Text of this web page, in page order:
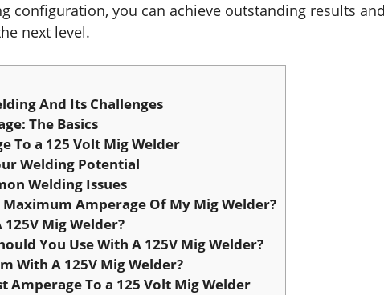
configuration, you can achieve outstanding results and
next level.
And Its Challenges
The Basics
To a 125 Volt Mig Welder
Welding Potential
Welding Issues
Amperage Of My Mig Welder?
125V Mig Welder?
You Use With A 125V Mig Welder?
With A 125V Mig Welder?
Amperage To a 125 Volt Mig Welder